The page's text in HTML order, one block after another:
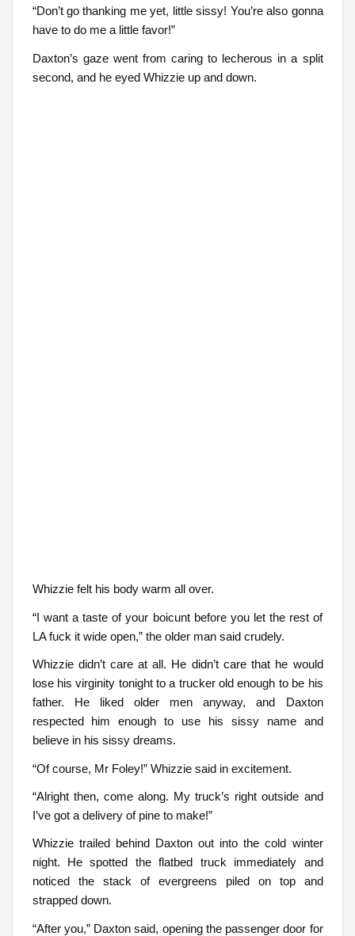
“Don’t go thanking me yet, little sissy! You’re also gonna
have to do me a little favor!”
Daxton’s gaze went from caring to lecherous in a split
second, and he eyed Whizzie up and down.
Whizzie felt his body warm all over.
“I want a taste of your boicunt before you let the rest of
LA fuck it wide open,” the older man said crudely.
Whizzie didn’t care at all. He didn’t care that he would
lose his virginity tonight to a trucker old enough to be his
father. He liked older men anyway, and Daxton
respected him enough to use his sissy name and
believe in his sissy dreams.
“Of course, Mr Foley!” Whizzie said in excitement.
“Alright then, come along. My truck’s right outside and
I’ve got a delivery of pine to make!”
Whizzie trailed behind Daxton out into the cold winter
night. He spotted the flatbed truck immediately and
noticed the stack of evergreens piled on top and
strapped down.
“After you,” Daxton said, opening the passenger door for